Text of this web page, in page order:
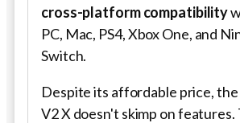
cross-platform compatibility
PC, Mac, PS4, Xbox One, and
Switch.
Despite its affordable price, the
V2 X doesn't skimp on features.